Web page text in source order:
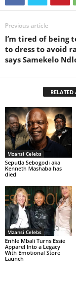
Previous article
I’m tired of being
to dress to avoid
says Samekelo
RELATED
Mzansi Celebs
Seputla Sebogodi aka
Kenneth Mashaba has
died
Mzansi Celebs
Enhle Mbali Turns Essie
Apparel Into a Legacy
With Emotional Store
Launch